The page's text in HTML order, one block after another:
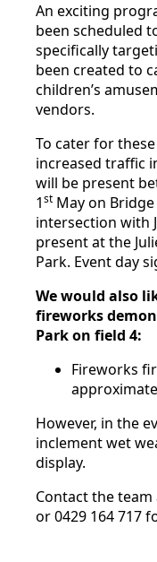
An exciting
been scheduled
specifically
been created to
children’s
vendors.
To cater for
increased traffic
will be present
1st May on
intersection with
present at the
Park. Event day
We would also
fireworks
Park on field 4:
Fireworks
However, in the
inclement wet
display.
Contact the
or 0429 164 717